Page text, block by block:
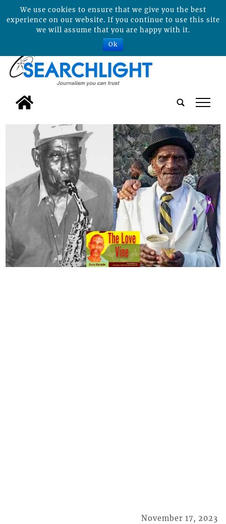
tap
November 17, 2023
We use cookies to ensure that we give you the best
experience on our website. If you continue to use this site
we will assume that you are happy with it.
Ok